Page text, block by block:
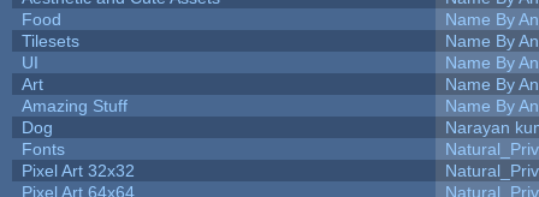
Food
Name By
Tilesets
Name By
UI
Name By
Art
Name By
Amazing Stuff
Name By
Dog
Narayan
Fonts
Pixel Art 32x32
Pixel Art 64x64